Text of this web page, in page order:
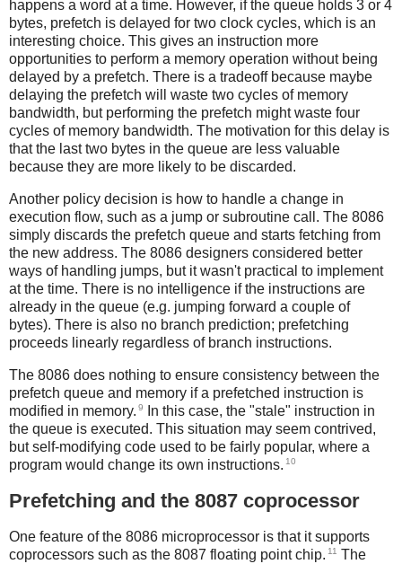
happens a word at a time. However, if the queue holds 3 or 4
bytes, prefetch is delayed for two clock cycles, which is an
interesting choice. This gives an instruction more
opportunities to perform a memory operation without being
delayed by a prefetch. There is a tradeoff because maybe
delaying the prefetch will waste two cycles of memory
bandwidth, but performing the prefetch might waste four
cycles of memory bandwidth. The motivation for this delay is
that the last two bytes in the queue are less valuable
because they are more likely to be discarded.
Another policy decision is how to handle a change in
execution flow, such as a jump or subroutine call. The 8086
simply discards the prefetch queue and starts fetching from
the new address. The 8086 designers considered better
ways of handling jumps, but it wasn't practical to implement
at the time. There is no intelligence if the instructions are
already in the queue (e.g. jumping forward a couple of
bytes). There is also no branch prediction; prefetching
proceeds linearly regardless of branch instructions.
The 8086 does nothing to ensure consistency between the
prefetch queue and memory if a prefetched instruction is
modified in memory. 9
In this case, the "stale" instruction in
the queue is executed. This situation may seem contrived,
but self-modifying code used to be fairly popular, where a
program would change its own instructions. 10
Prefetching and the 8087 coprocessor
One feature of the 8086 microprocessor is that it supports
coprocessors such as the 8087 floating point chip. 11 The